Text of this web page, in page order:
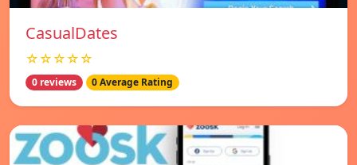
СasualDates
☆☆☆☆☆
0 reviews 0 Average Rating